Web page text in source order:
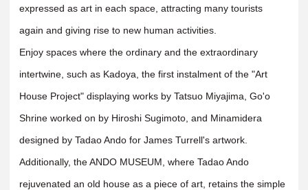
expressed as art in each space, attracting many tourists
again and giving rise to new human activities.
Enjoy spaces where the ordinary and the extraordinary
intertwine, such as Kadoya, the first instalment of the "Art
House Project" displaying works by Tatsuo Miyajima, Go'o
Shrine worked on by Hiroshi Sugimoto, and Minamidera
designed by Tadao Ando for James Turrell's artwork.
Additionally, the ANDO MUSEUM, where Tadao Ando
rejuvenated an old house as a piece of art, retains the simple